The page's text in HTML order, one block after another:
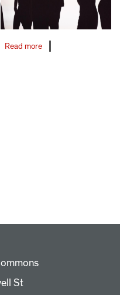
Read moreabout
St